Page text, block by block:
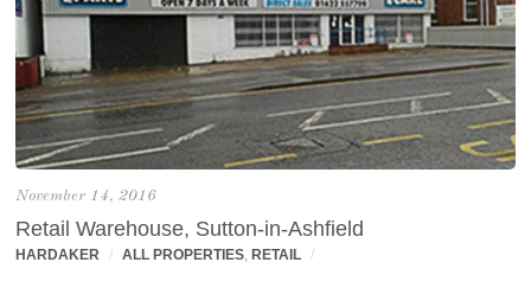
November 14, 2016
Retail Warehouse, Sutton-in-Ashfield
HARDAKER / ALL PROPERTIES RETAIL /